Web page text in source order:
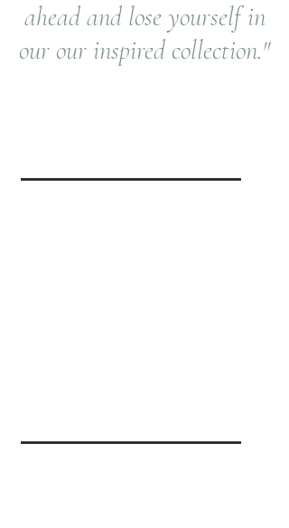
ahead and lose yourself in
our our inspired collection."